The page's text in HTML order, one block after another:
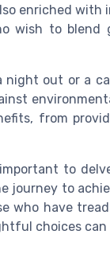
enriched
wish to
out or a
from
to
journey to
who have
choices can